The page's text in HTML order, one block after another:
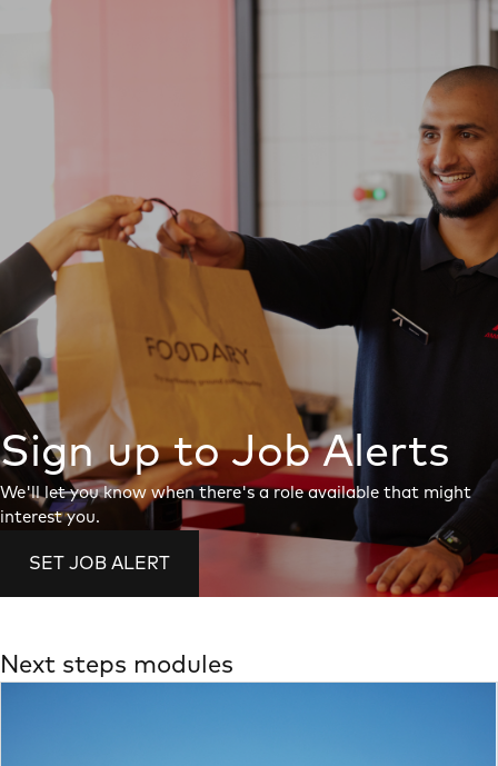
Sign up to Job Alerts
We'll let you know when there's a role available that might
interest you.
SET JOB ALERT
Next steps modules